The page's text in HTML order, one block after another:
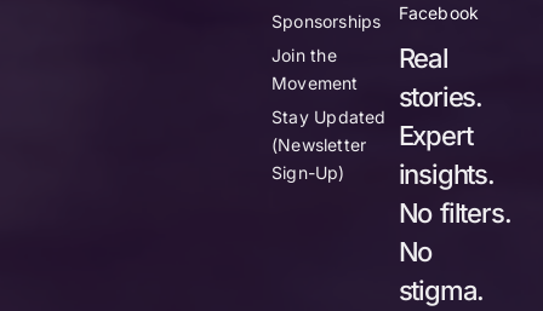
Sponsorships
Join the
Movement
Stay Updated
(Newsletter
Sign-Up)
Facebook
Real
stories.
Expert
insights.
No filters.
No
stigma.